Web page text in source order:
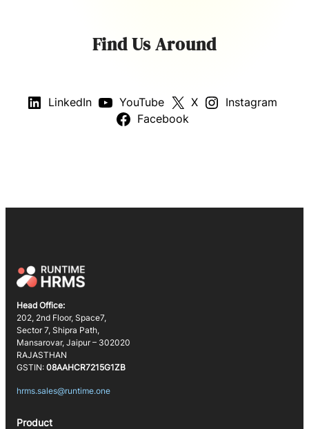
Find Us Around
LinkedIn YouTube X
Instagram
Facebook
Head Office:
202, 2nd Floor, Space7,
Sector 7, Shipra Path,
Mansarovar, Jaipur – 302020
RAJASTHAN
GSTIN: 08AAHCR7215G1ZB
hrms.sales@runtime.one
Product